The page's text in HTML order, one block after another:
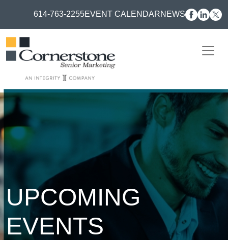
614-763-2255EVENT CALENDARNEWS
UPCOMING
EVENTS